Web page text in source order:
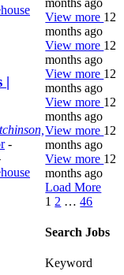
|
-
View more 12
months ago
View more 12
months ago
View more 12
months ago
View more 12
months ago
View more 12
months ago
View more 12
months ago
Load More
1 2 … 46
Search Jobs
Keyword